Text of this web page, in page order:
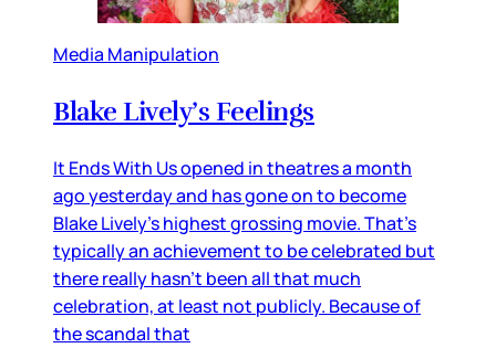
Media Manipulation
Blake Lively’s Feelings
It Ends With Us opened in theatres a month
ago yesterday and has gone on to become
Blake Lively’s highest grossing movie. That’s
typically an achievement to be celebrated but
there really hasn’t been all that much
celebration, at least not publicly. Because of
the scandal that